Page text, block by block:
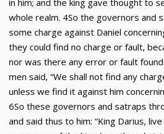
in him; and the king gave thought to
whole realm. 4So the governors and
some charge against Daniel
they could find no charge or fault,
nor was there any error or fault
men said, “We shall not find any
unless we find it against him
6So these governors and satraps
and said thus to him: “King Darius,